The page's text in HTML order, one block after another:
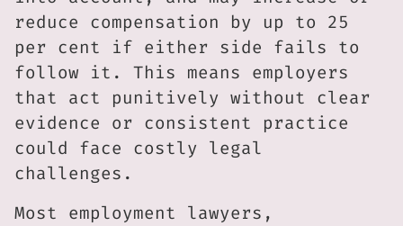
reduce compensation by up to 25
per cent if either side fails to
follow it. This means employers
that act punitively without clear
evidence or consistent practice
could face costly legal
challenges.
Most employment lawyers,